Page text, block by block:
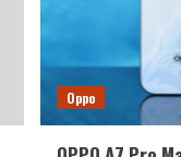
Oppo